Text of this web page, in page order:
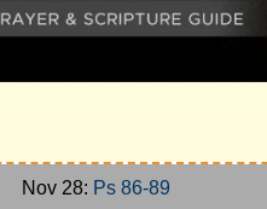
Nov 24:Ps 70-73
Nov 28: Ps 86-89